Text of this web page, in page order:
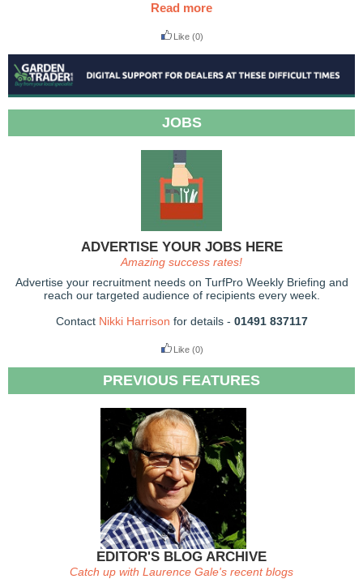
Read more
Like (0)
JOBS
ADVERTISE YOUR JOBS HERE
Amazing success rates!
Advertise your recruitment needs on TurfPro Weekly Briefing and
reach our targeted audience of recipients every week.
Contact Nikki Harrison for details - 01491 837117
Like (0)
PREVIOUS FEATURES
EDITOR'S BLOG ARCHIVE
Catch up with Laurence Gale's recent blogs